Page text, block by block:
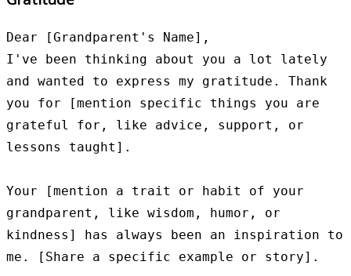
Dear [Grandparent's Name],
I've been thinking about you a lot lately
and wanted to express my gratitude. Thank
you for [mention specific things you are
grateful for, like advice, support, or
lessons taught].
Your [mention a trait or habit of your
grandparent, like wisdom, humor, or
kindness] has always been an inspiration to
me. [Share a specific example or story].